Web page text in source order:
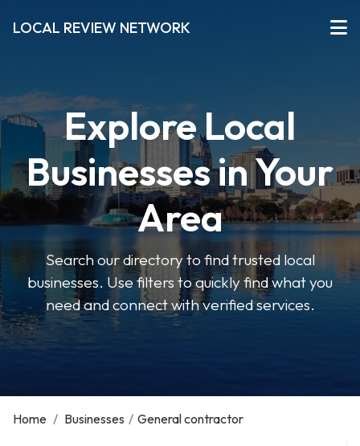
LOCAL REVIEW NETWORK
Explore Local
Businesses in Your
Area
Search our directory to find trusted local
businesses. Use filters to quickly find what you
need and connect with verified services.
Home / Businesses / General contractor